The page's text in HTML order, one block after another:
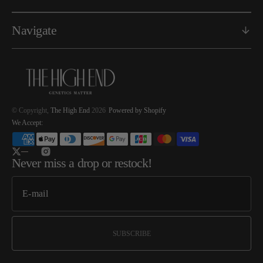
Navigate
© Copyright, The High End 2026 Powered by Shopify
We Accept:
Twitter Instagram
Never miss a drop or restock!
SUBSCRIBE